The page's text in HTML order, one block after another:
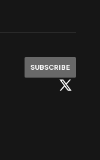
SUBSCRIBE